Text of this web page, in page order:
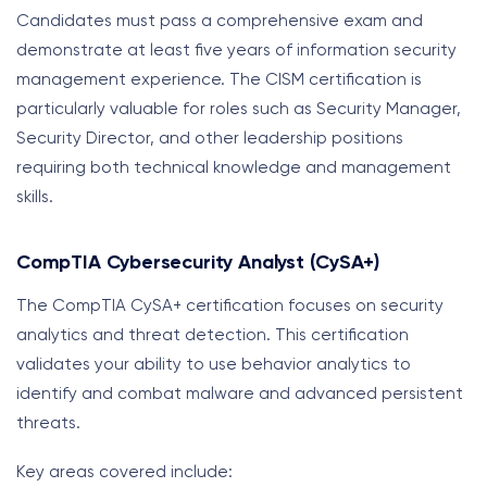
Candidates must pass a comprehensive exam and
demonstrate at least five years of information security
management experience. The CISM certification is
particularly valuable for roles such as Security Manager,
Security Director, and other leadership positions
requiring both technical knowledge and management
skills.
CompTIA Cybersecurity Analyst (CySA+)
The CompTIA CySA+ certification focuses on security
analytics and threat detection. This certification
validates your ability to use behavior analytics to
identify and combat malware and advanced persistent
threats.
Key areas covered include: